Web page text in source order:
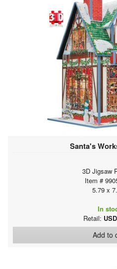
Santa's
3D Jigsaw
Item #
5.79 x
In
Retail:
Add to